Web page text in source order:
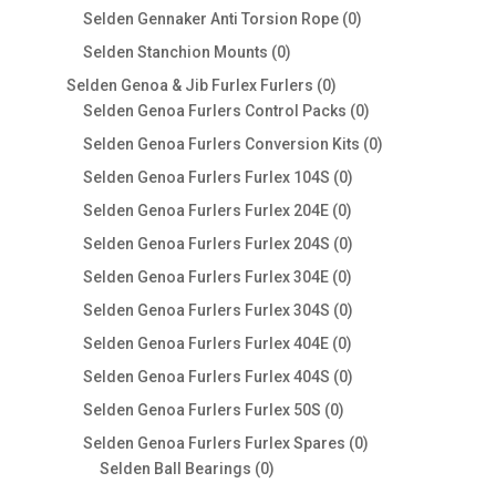
products
Selden Gennaker Anti Torsion Rope 00
Selden Stanchion Mounts 00
products
Selden Genoa & Jib Furlex Furlers 00
products
Selden Genoa Furlers Control Packs 00
products
Selden Genoa Furlers Conversion Kits 00
Selden Genoa Furlers Furlex 104S 00
products
Selden Genoa Furlers Furlex 204E 00
products
Selden Genoa Furlers Furlex 204S 00
products
Selden Genoa Furlers Furlex 304E 00
products
Selden Genoa Furlers Furlex 304S 00
products
Selden Genoa Furlers Furlex 404E 00
products
Selden Genoa Furlers Furlex 404S 00
Selden Genoa Furlers Furlex 50S 00
products
Selden Genoa Furlers Furlex Spares 00
Selden Ball Bearings 00